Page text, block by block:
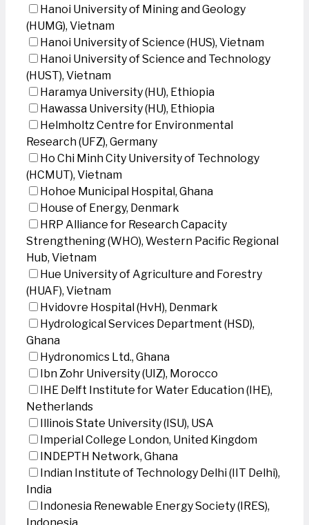
Hanoi University of Mining and Geology
(HUMG), Vietnam
Hanoi University of Science (HUS), Vietnam
Hanoi University of Science and Technology
(HUST), Vietnam
Haramya University (HU), Ethiopia
Hawassa University (HU), Ethiopia
Helmholtz Centre for Environmental
Research (UFZ), Germany
Ho Chi Minh City University of Technology
(HCMUT), Vietnam
Hohoe Municipal Hospital, Ghana
House of Energy, Denmark
HRP Alliance for Research Capacity
Strengthening (WHO), Western Pacific Regional
Hub, Vietnam
Hue University of Agriculture and Forestry
(HUAF), Vietnam
Hvidovre Hospital (HvH), Denmark
Hydrological Services Department (HSD),
Ghana
Hydronomics Ltd., Ghana
Ibn Zohr University (UIZ), Morocco
IHE Delft Institute for Water Education (IHE),
Netherlands
Illinois State University (ISU), USA
Imperial College London, United Kingdom
INDEPTH Network, Ghana
Indian Institute of Technology Delhi (IIT Delhi),
India
Indonesia Renewable Energy Society (IRES),